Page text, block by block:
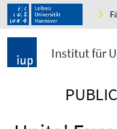
Institut für